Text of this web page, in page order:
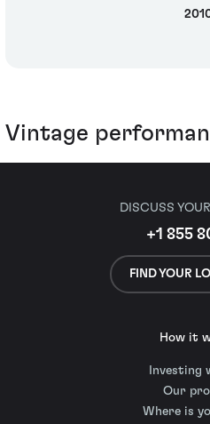
Vintage
DISCUSS
+1 855
FIND YOUR
How it
Investing
Our
Where is